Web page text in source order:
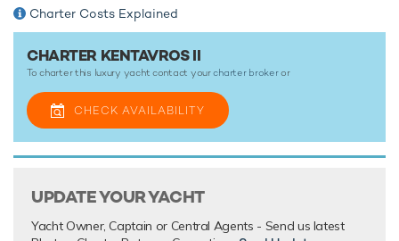
Charter Costs Explained
CHARTER KENTAVROS II
To charter this luxury yacht contact yourcharter brokeror
CHECK AVAILABILITY
UPDATE YOUR YACHT
Yacht Owner, Captain or Central Agents - Send us latest